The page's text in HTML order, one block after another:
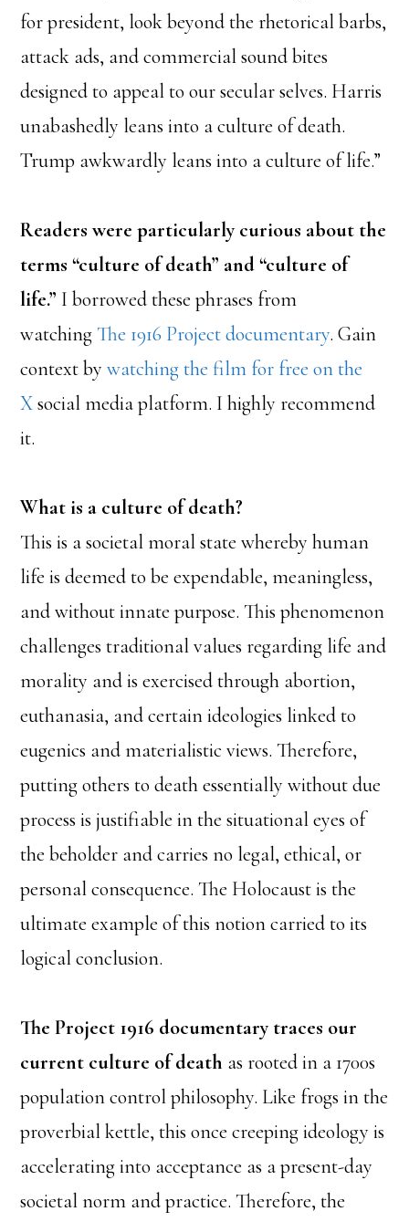
for president, look beyond the rhetorical barbs,
attack ads, and commercial sound bites
designed to appeal to our secular selves. Harris
unabashedly leans into a culture of death.
Trump awkwardly leans into a culture of life.”
Readers were particularly curious about the
terms “culture of death” and “culture of
life.” I borrowed these phrases from
watching The 1916 Project documentary. Gain
context bywatching the film for free on the
Xsocial media platform. I highly recommend
it.
What is a culture of death?
This is a societal moral state whereby human
life is deemed to be expendable, meaningless,
and without innate purpose. This phenomenon
challenges traditional values regarding life and
morality and is exercised through abortion,
euthanasia, and certain ideologies linked to
eugenics and materialistic views. Therefore,
putting others to death essentially without due
process is justifiable in the situational eyes of
the beholder and carries no legal, ethical, or
personal consequence. The Holocaust is the
ultimate example of this notion carried to its
logical conclusion.
The Project 1916 documentary traces our
current culture of death as rooted in a 1700s
population control philosophy. Like frogs in the
proverbial kettle, this once creeping ideology is
accelerating into acceptance as a present-day
societal norm and practice. Therefore, the